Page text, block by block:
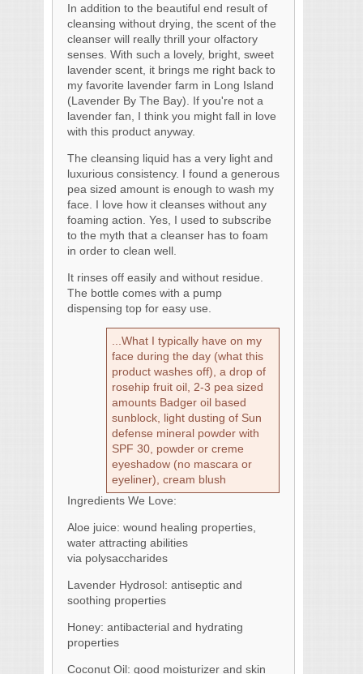
In addition to the beautiful end result of
cleansing without drying, the scent of the
cleanser will really thrill your olfactory
senses. With such a lovely, bright, sweet
lavender scent, it brings me right back to
my favorite lavender farm in Long Island
(Lavender By The Bay). If you're not a
lavender fan, I think you might fall in love
with this product anyway.
The cleansing liquid has a very light and
luxurious consistency. I found a generous
pea sized amount is enough to wash my
face. I love how it cleanses without any
foaming action. Yes, I used to subscribe
to the myth that a cleanser has to foam
in order to clean well.
It rinses off easily and without residue.
The bottle comes with a pump
dispensing top for easy use.
...What I typically have on my
face during the day (what this
product washes off), a drop of
rosehip fruit oil, 2-3 pea sized
amounts Badger oil based
sunblock, light dusting of Sun
defense mineral powder with
SPF 30, powder or creme
eyeshadow (no mascara or
eyeliner), cream blush
Ingredients We Love:
Aloe juice: wound healing properties,
water attracting abilities
via polysaccharides
Lavender Hydrosol: antiseptic and
soothing properties
Honey: antibacterial and hydrating
properties
Coconut Oil: good moisturizer and skin